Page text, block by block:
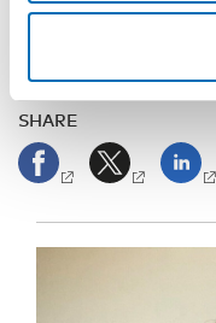
SHARE